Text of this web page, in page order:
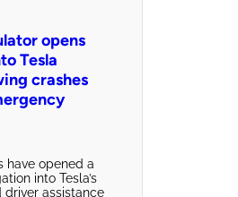
opens
Tesla
crashes
have opened a
into Tesla’s
assistance